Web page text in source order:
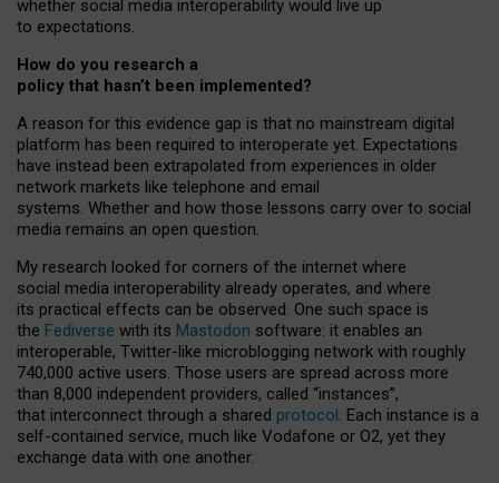
whether social media interoperability would live up
to expectations.
How do you research a
policy that hasn’t been implemented?
A reason for this evidence gap is that no mainstream digital
platform has been required to interoperate yet. Expectations
have instead been extrapolated from experiences in older
network markets like telephone and email
systems. Whether and how those lessons carry over to social
media remains an open question.
My research looked for corners of the internet where
social media interoperability already operates, and where
its practical effects can be observed. One such space is
the Fediverse with its Mastodon software: it enables an
interoperable, Twitter-like microblogging network with roughly
740,000 active users. Those users are spread across more
than 8,000 independent providers, called “instances”,
that interconnect through a shared protocol. Each instance is a
self-contained service, much like Vodafone or O2, yet they
exchange data with one another.